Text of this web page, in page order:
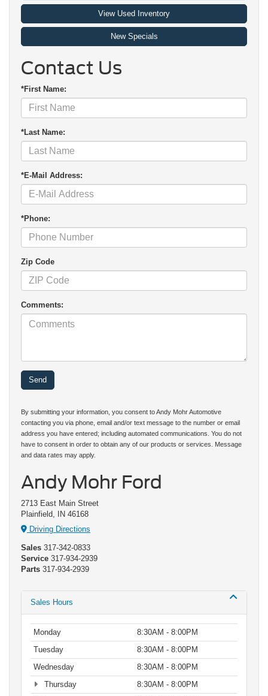
View Used Inventory
New Specials
Contact Us
*First Name:
*Last Name:
*E-Mail Address:
*Phone:
Zip Code
Comments:
By submitting your information, you consent to Andy Mohr Automotive
contacting you via phone, email and/or text message to the number or email
address you have entered; including automated communications. You do not
have to consent in order to obtain any of our products or services. Message
and data rates may apply.
Andy Mohr Ford
2713 East Main Street
Plainfield, IN 46168
Driving Directions
Sales 317-342-0833
Service 317-934-2939
Parts 317-934-2939
Sales Hours
Monday
8:30AM - 8:00PM
Tuesday
8:30AM - 8:00PM
Wednesday
8:30AM - 8:00PM
Thursday
8:30AM - 8:00PM